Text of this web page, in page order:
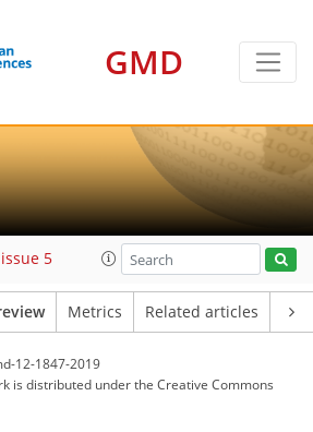
GMD
5
Metrics Related articles
12-1847-2019
is distributed underthe Creative Commons